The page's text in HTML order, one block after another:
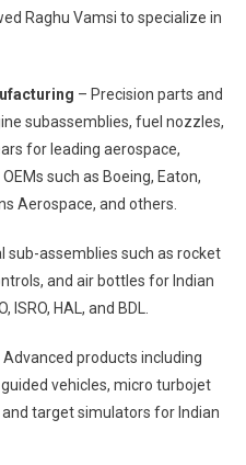
Raghu Vamsi to specialize in
– Precision parts and
subassemblies, fuel nozzles,
for leading aerospace,
such as Boeing, Eaton,
Aerospace, and others.
sub-assemblies such as rocket
and air bottles for Indian
HAL, and BDL.
Advanced products including
vehicles, micro turbojet
target simulators for Indian